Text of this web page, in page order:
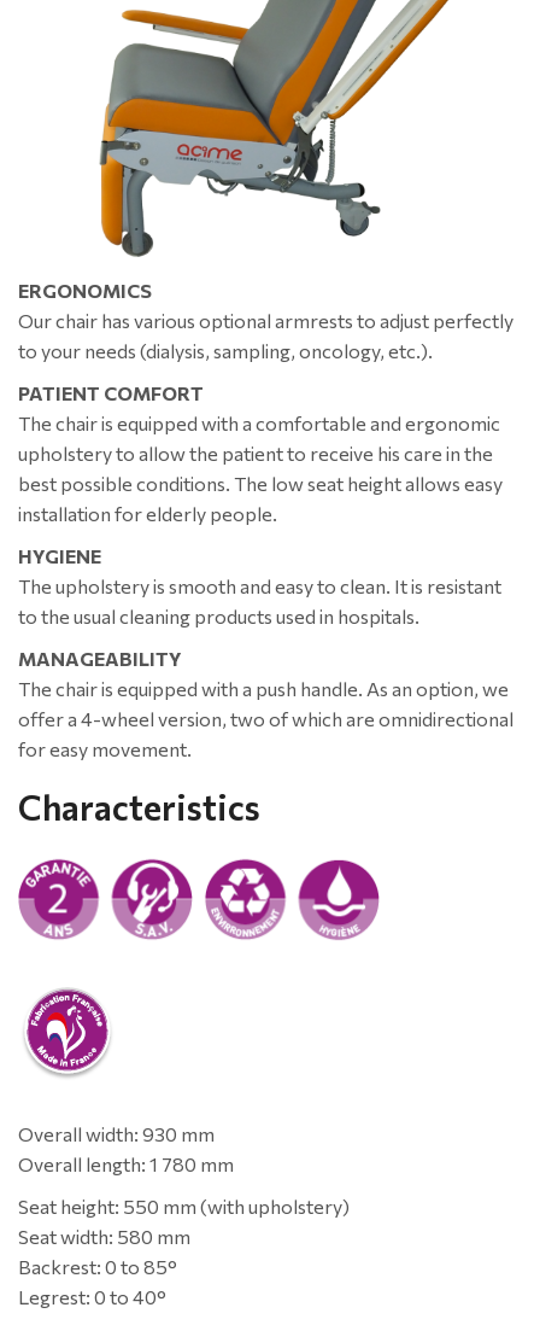
ERGONOMICS
Our chair has various optional armrests to adjust perfectly
to your needs (dialysis, sampling, oncology, etc.).
PATIENT COMFORT
The chair is equipped with a comfortable and ergonomic
upholstery to allow the patient to receive his care in the
best possible conditions. The low seat height allows easy
installation for elderly people.
HYGIENE
The upholstery is smooth and easy to clean. It is resistant
to the usual cleaning products used in hospitals.
MANAGEABILITY
The chair is equipped with a push handle. As an option, we
offer a 4-wheel version, two of which are omnidirectional
for easy movement.
Characteristics
Overall width: 930 mm
Overall length: 1 780 mm
Seat height: 550 mm (with upholstery)
Seat width: 580 mm
Backrest: 0 to 85°
Legrest: 0 to 40°